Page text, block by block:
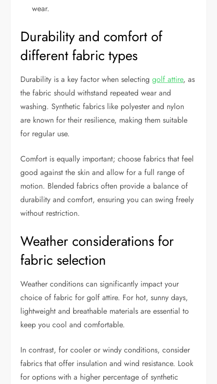
wear.
Durability and comfort of
different fabric types
Durability is a key factor when selectinggolf attire, as
the fabric should withstand repeated wear and
washing. Synthetic fabrics like polyester and nylon
are known for their resilience, making them suitable
for regular use.
Comfort is equally important; choose fabrics that feel
good against the skin and allow for a full range of
motion. Blended fabrics often provide a balance of
durability and comfort, ensuring you can swing freely
without restriction.
Weather considerations for
fabric selection
Weather conditions can significantly impact your
choice of fabric for golf attire. For hot, sunny days,
lightweight and breathable materials are essential to
keep you cool and comfortable.
In contrast, for cooler or windy conditions, consider
fabrics that offer insulation and wind resistance. Look
for options with a higher percentage of synthetic